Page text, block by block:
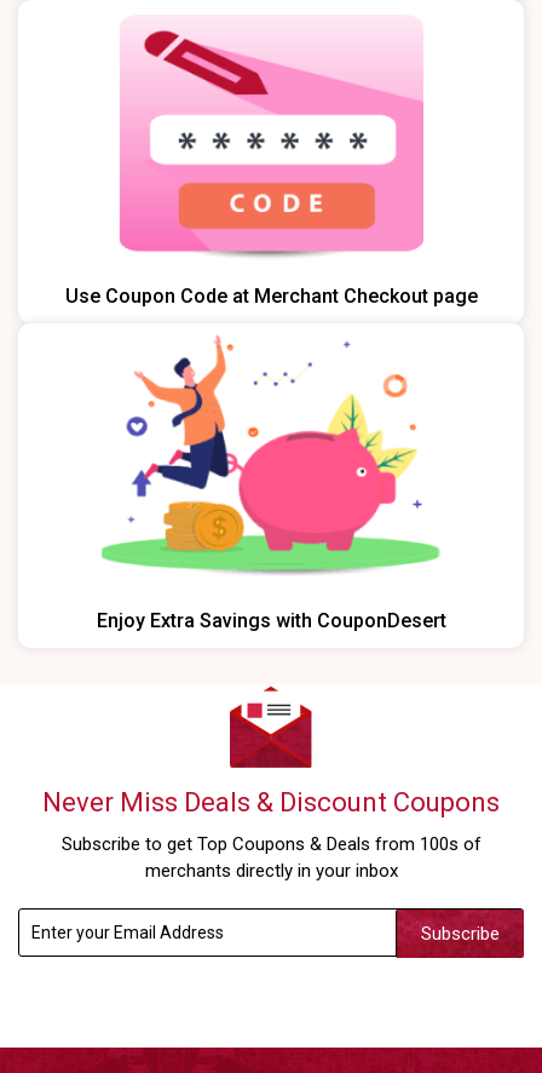
Use Coupon Code at Merchant Checkout page
Enjoy Extra Savings with CouponDesert
Never Miss Deals & Discount Coupons
Subscribe to get Top Coupons & Deals from 100s of
merchants directly in your inbox
Subscribe